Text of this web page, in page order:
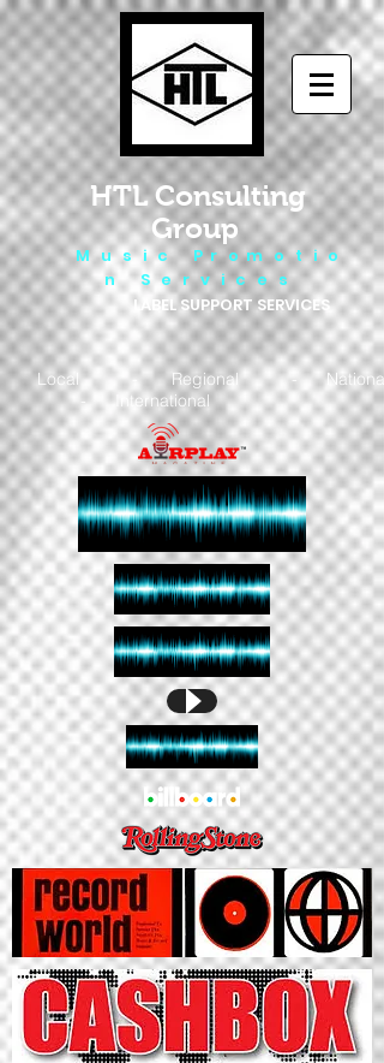
HTL Consulting
Group
M u s i c P r o m o t i o
n S e r v i c e s
LABEL SUPPORT SERVICES
Local - Regional - National
- International